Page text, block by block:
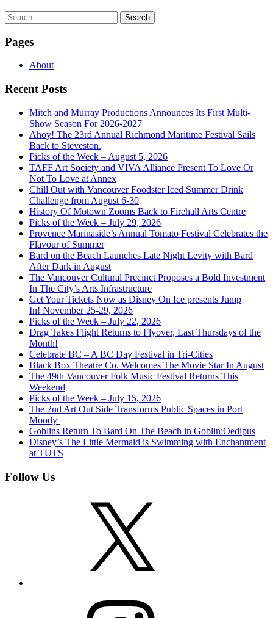
Search
for:
Pages
About
Recent Posts
Mitch and Murray Productions Announces Its First Multi-
Show Season For 2026-2027
Ahoy! The 23rd Annual Richmond Maritime Festival Sails
Back to Steveston.
Picks of the Week – August 5, 2026
TAFF Art Society and VIVA Alliance Present To Love Or
Not To Love at Annex
Chill Out with Vancouver Foodster Iced Summer Drink
Challenge from August 6-30
History Of Motown Zooms Back to Firehall Arts Centre
Picks of the Week – July 29, 2026
Provence Marinaside’s Annual Tomato Festival Celebrates the
Flavour of Summer
Bard on the Beach Launches Late Night Levity with Bard
After Dark in August
The Vancouver Cultural Precinct Proposes a Bold Investment
In The City’s Arts Infrastructure
Get Your Tickets Now as Disney On Ice presents Jump
In! November 25-29, 2026
Picks of the Week – July 22, 2026
Drag Takes Flight Returns to Flyover, Last Thursdays of the
Month!
Celebrate BC – A BC Day Festival in Tri-Cities
Black Box Theatre Co. Welcomes The Movie Star In August
The 49th Vancouver Folk Music Festival Returns This
Weekend
Picks of the Week – July 15, 2026
The 2nd Art Out Side Transforms Public Spaces in Port
Moody
Goblins Return To Bard On The Beach in Goblin:Oedipus
Disney’s The Little Mermaid is Swimming with Enchantment
at TUTS
Follow Us